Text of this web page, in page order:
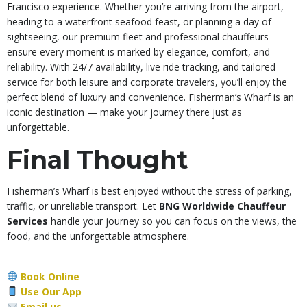
Francisco experience. Whether you’re arriving from the airport,
heading to a waterfront seafood feast, or planning a day of
sightseeing, our premium fleet and professional chauffeurs
ensure every moment is marked by elegance, comfort, and
reliability. With 24/7 availability, live ride tracking, and tailored
service for both leisure and corporate travelers, you’ll enjoy the
perfect blend of luxury and convenience. Fisherman’s Wharf is an
iconic destination — make your journey there just as
unforgettable.
Final Thought
Fisherman’s Wharf is best enjoyed without the stress of parking,
traffic, or unreliable transport. Let BNG Worldwide Chauffeur
Services handle your journey so you can focus on the views, the
food, and the unforgettable atmosphere.
Book Online
Use Our App